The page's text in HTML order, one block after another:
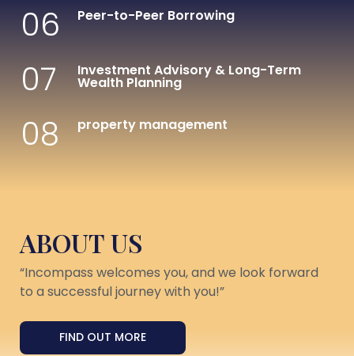
06 Peer-to-Peer Borrowing
07 Investment Advisory & Long-Term
Wealth Planning
08 property management
ABOUT US
“Incompass welcomes you, and we look forward
to a successful journey with you!”
FIND OUT MORE